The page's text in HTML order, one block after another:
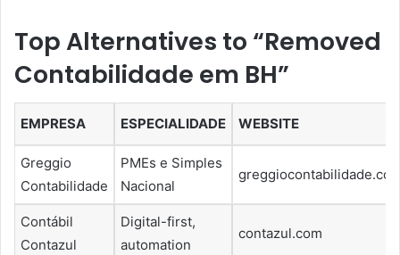
Top Alternatives to “Removed
Contabilidade em BH”
EMPRESA ESPECIALIDADE WEBSITE
Greggio
Contabilidade
PMEs e Simples
Nacional
Contábil
Contazul
Digital-first,
automation
contazul.com